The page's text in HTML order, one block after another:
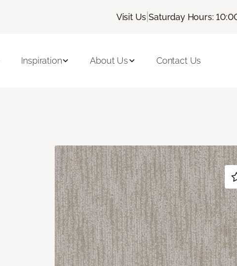
Visit Us |Saturday Hours:
Inspiration About Us Contact Us